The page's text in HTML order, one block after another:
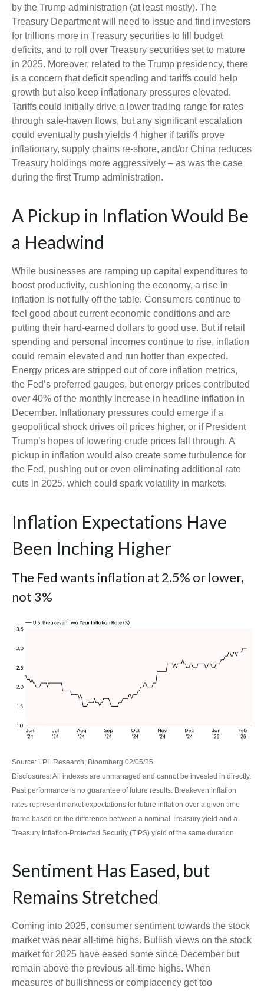
by the Trump administration (at least mostly). The
Treasury Department will need to issue and find investors
for trillions more in Treasury securities to fill budget
deficits, and to roll over Treasury securities set to mature
in 2025. Moreover, related to the Trump presidency, there
is a concern that deficit spending and tariffs could help
growth but also keep inflationary pressures elevated.
Tariffs could initially drive a lower trading range for rates
through safe-haven flows, but any significant escalation
could eventually push yields 4 higher if tariffs prove
inflationary, supply chains re-shore, and/or China reduces
Treasury holdings more aggressively – as was the case
during the first Trump administration.
A Pickup in Inflation Would Be
a Headwind
While businesses are ramping up capital expenditures to
boost productivity, cushioning the economy, a rise in
inflation is not fully off the table. Consumers continue to
feel good about current economic conditions and are
putting their hard-earned dollars to good use. But if retail
spending and personal incomes continue to rise, inflation
could remain elevated and run hotter than expected.
Energy prices are stripped out of core inflation metrics,
the Fed’s preferred gauges, but energy prices contributed
over 40% of the monthly increase in headline inflation in
December. Inflationary pressures could emerge if a
geopolitical shock drives oil prices higher, or if President
Trump’s hopes of lowering crude prices fall through. A
pickup in inflation would also create some turbulence for
the Fed, pushing out or even eliminating additional rate
cuts in 2025, which could spark volatility in markets.
Inflation Expectations Have
Been Inching Higher
The Fed wants inflation at 2.5% or lower,
not 3%
Source: LPL Research, Bloomberg 02/05/25
Disclosures: All indexes are unmanaged and cannot be invested in directly.
Past performance is no guarantee of future results. Breakeven inflation
rates represent market expectations for future inflation over a given time
frame based on the difference between a nominal Treasury yield and a
Treasury Inflation-Protected Security (TIPS) yield of the same duration.
Sentiment Has Eased, but
Remains Stretched
Coming into 2025, consumer sentiment towards the stock
market was near all-time highs. Bullish views on the stock
market for 2025 have eased some since December but
remain above the previous all-time highs. When
measures of bullishness or complacency get too